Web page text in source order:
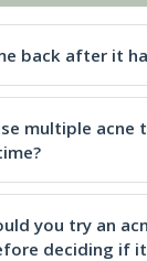
back after it
multiple acne
you try an
deciding if